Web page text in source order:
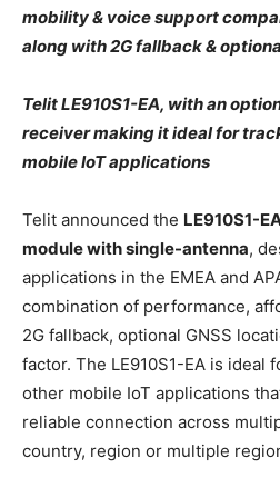
mobility & voice support
along with 2G fallback &
Telit LE910S1-EA, with an
receiver making it ideal for
mobile IoT applications
Telit announced the LE910S1-
module with single-antenna,
applications in the EMEA and
combination of performance,
2G fallback, optional GNSS
factor. The LE910S1-EA is ideal
other mobile IoT applications
reliable connection across
country, region or multiple